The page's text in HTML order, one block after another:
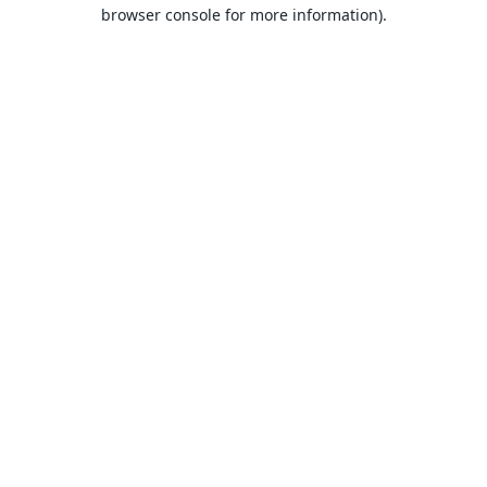
browser console for more information).